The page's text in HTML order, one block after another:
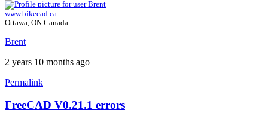
www.bikecad.ca
Ottawa, ON Canada
Brent
2 years 10 months ago
Permalink
FreeCAD V0.21.1 errors